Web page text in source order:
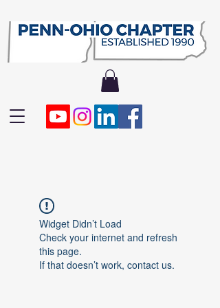
Widget Didn’t Load
Check your internet and refresh
this page.
If that doesn’t work, contact us.